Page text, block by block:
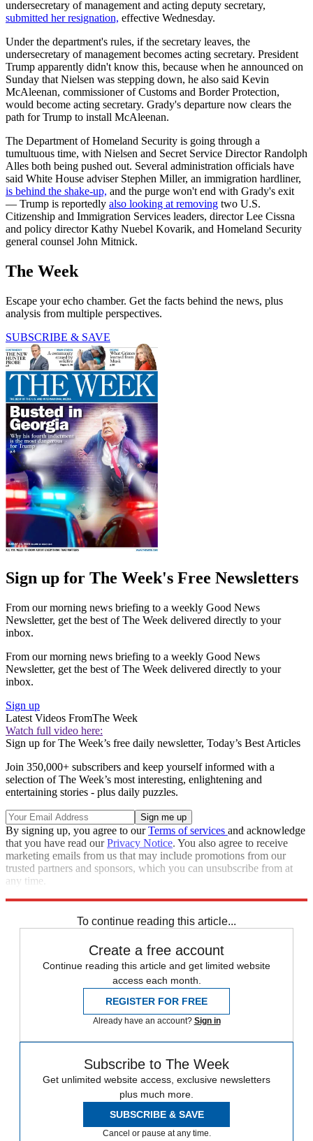
undersecretary of management and acting deputy secretary,
submitted her resignation, effective Wednesday.
Under the department's rules, if the secretary leaves, the
undersecretary of management becomes acting secretary. President
Trump apparently didn't know this, because when he announced on
Sunday that Nielsen was stepping down, he also said Kevin
McAleenan, commissioner of Customs and Border Protection,
would become acting secretary. Grady's departure now clears the
path for Trump to install McAleenan.
The Department of Homeland Security is going through a
tumultuous time, with Nielsen and Secret Service Director Randolph
Alles both being pushed out. Several administration officials have
said White House adviser Stephen Miller, an immigration hardliner,
is behind the shake-up, and the purge won't end with Grady's exit
— Trump is reportedly also looking at removing two U.S.
Citizenship and Immigration Services leaders, director Lee Cissna
and policy director Kathy Nuebel Kovarik, and Homeland Security
general counsel John Mitnick.
The Week
Escape your echo chamber. Get the facts behind the news, plus
analysis from multiple perspectives.
SUBSCRIBE & SAVE
Sign up for The Week's Free Newsletters
From our morning news briefing to a weekly Good News
Newsletter, get the best of The Week delivered directly to your
inbox.
From our morning news briefing to a weekly Good News
Newsletter, get the best of The Week delivered directly to your
inbox.
Sign up
Latest Videos FromThe Week
Watch full video here:
Sign up for The Week’s free daily newsletter, Today’s Best Articles
Join 350,000+ subscribers and keep yourself informed with a
selection of The Week’s most interesting, enlightening and
entertaining stories - plus daily puzzles.
By signing up, you agree to ourTerms of services and acknowledge
that you have read ourPrivacy Notice. You also agree to receive
marketing emails from us that may include promotions from our
trusted partners and sponsors, which you can unsubscribe from at
any time.
To continue reading this article...
Create a free account
Continue reading this article and get limited website
access each month.
REGISTER FOR FREE
Already have an account? Sign in
Subscribe to The Week
Get unlimited website access, exclusive newsletters
plus much more.
SUBSCRIBE & SAVE
Cancel or pause at any time.